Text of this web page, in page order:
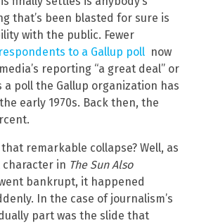
that’s been blasted for sure is
with the public. Fewer
to a Gallup poll now
reporting “a great deal” or
a poll the Gallup organization has
early 1970s. Back then, the
remarkable collapse? Well, as
character in The Sun Also
bankrupt, it happened
In the case of journalism’s
part was the slide that